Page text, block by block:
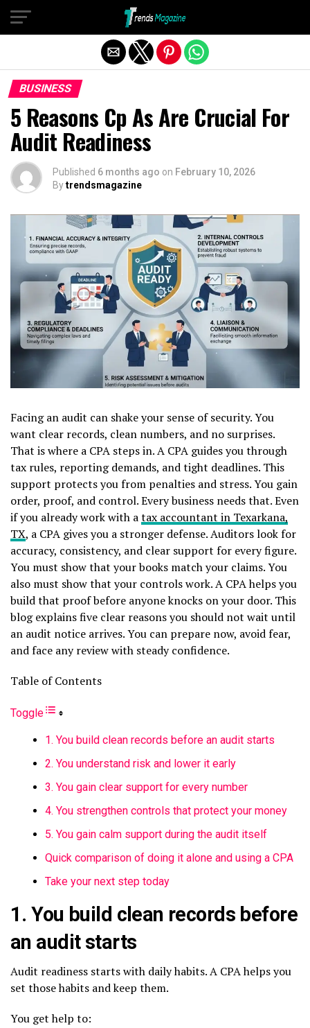
BUSINESS
5 Reasons Cp As Are Crucial For
Audit Readiness
Published 6 months ago on February 10, 2026
Bytrendsmagazine
Facing an audit can shake your sense of security. You
want clear records, clean numbers, and no surprises.
That is where a CPA steps in. A CPA guides you through
tax rules, reporting demands, and tight deadlines. This
support protects you from penalties and stress. You gain
order, proof, and control. Every business needs that. Even
if you already work with atax accountant in Texarkana,
TX, a CPA gives you a stronger defense. Auditors look for
accuracy, consistency, and clear support for every figure.
You must show that your books match your claims. You
also must show that your controls work. A CPA helps you
build that proof before anyone knocks on your door. This
blog explains five clear reasons you should not wait until
an audit notice arrives. You can prepare now, avoid fear,
and face any review with steady confidence.
Table of Contents
Toggle
1. You build clean records before an audit starts
2. You understand risk and lower it early
3. You gain clear support for every number
4. You strengthen controls that protect your money
5. You gain calm support during the audit itself
Quick comparison of doing it alone and using a CPA
Take your next step today
1. You build clean records before
an audit starts
Audit readiness starts with daily habits. A CPA helps you
set those habits and keep them.
You get help to:
Exit mobile version